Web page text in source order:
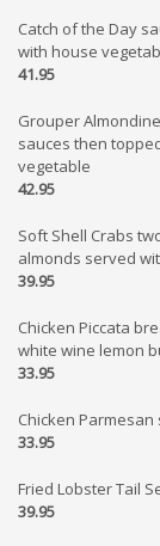
Catch of the Day
with house
41.95
Grouper
sauces then
vegetable
42.95
Soft Shell Crabs
almonds served
39.95
Chicken Piccata
white wine lemon
33.95
Chicken
33.95
Fried Lobster Tail
39.95